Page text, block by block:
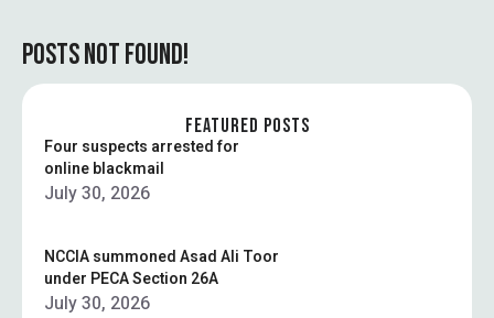
POSTS NOT FOUND!
FEATURED POSTS
Four suspects arrested for
online blackmail
July 30, 2026
NCCIA summoned Asad Ali Toor
under PECA Section 26A
July 30, 2026